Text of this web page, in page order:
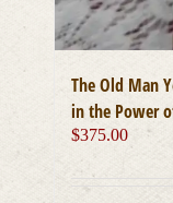
The Old Man
in the Power
$375.00